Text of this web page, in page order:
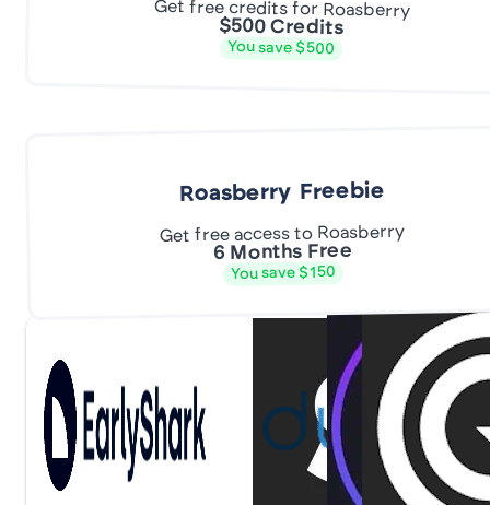
Get free credits for Roasberry
$500 Credits
You save $500
Roasberry Freebie
Get free access to Roasberry
6 Months Free
You save $150